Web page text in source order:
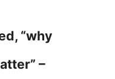
“why
–